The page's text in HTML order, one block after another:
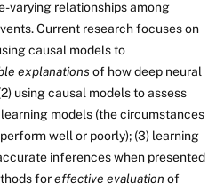
varying relationships among
Current research focuses on
causal models to
explanationsof how deep neural
using causal models to assess
models (the circumstances
well or poorly); (3) learning
inferences when presented
foreffective evaluation of